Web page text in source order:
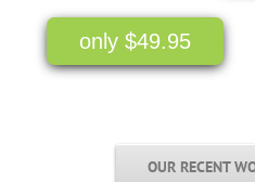
only $49.95
OUR RECENT